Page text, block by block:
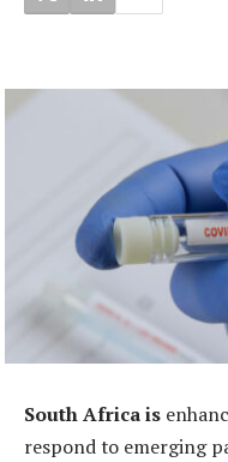
South Africa is
respond to emerging